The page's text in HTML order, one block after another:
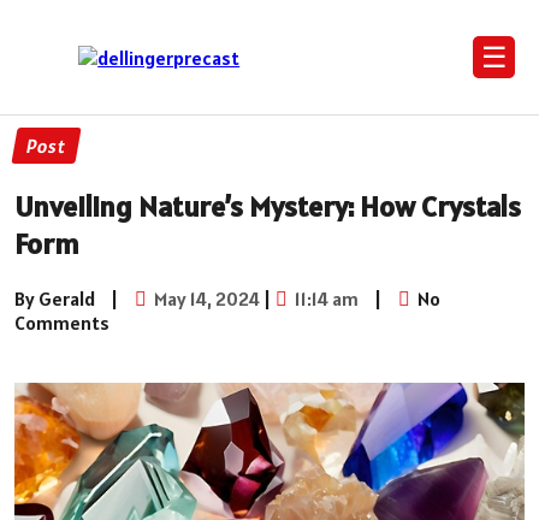
☰
Post
Unveiling Nature’s Mystery: How Crystals
Form
By Gerald | May 14, 2024 | 11:14 am |
No
Comments